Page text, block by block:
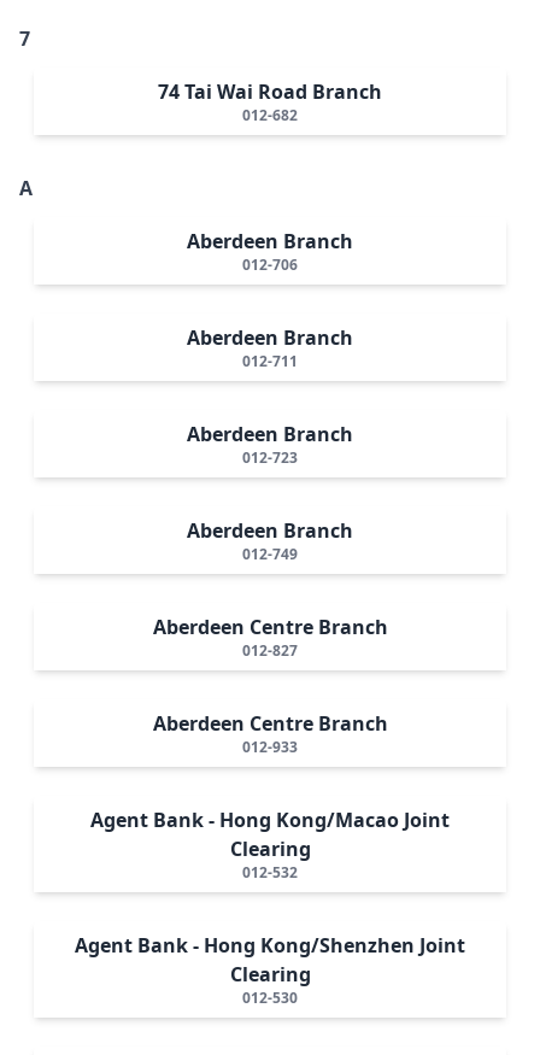
7
74 Tai Wai Road Branch
012-682
A
Aberdeen Branch
012-706
Aberdeen Branch
012-711
Aberdeen Branch
012-723
Aberdeen Branch
012-749
Aberdeen Centre Branch
012-827
Aberdeen Centre Branch
012-933
Agent Bank - Hong Kong/Macao Joint
Clearing
012-532
Agent Bank - Hong Kong/Shenzhen Joint
Clearing
012-530